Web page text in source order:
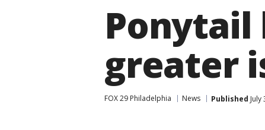
Ponytail
greater
FOX 29 Philadelphia News Published July